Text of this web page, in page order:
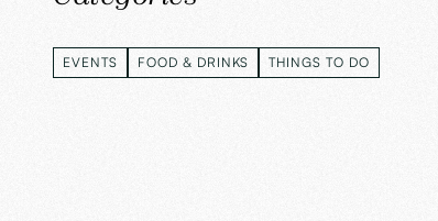
EVENTS
EVENTS
FOOD & DRINKS
FOOD & DRINKS
THINGS TO DO
THINGS TO DO